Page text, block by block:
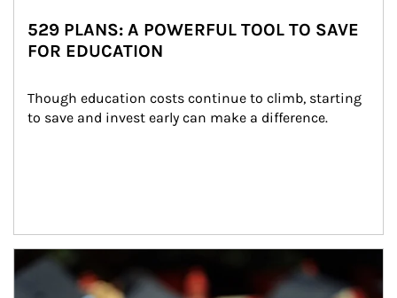
529 PLANS: A POWERFUL TOOL TO SAVE
FOR EDUCATION
Though education costs continue to climb, starting
to save and invest early can make a difference.
Article Image